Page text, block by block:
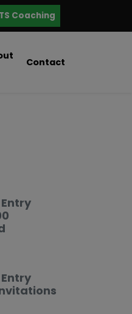
Coaching
Contact